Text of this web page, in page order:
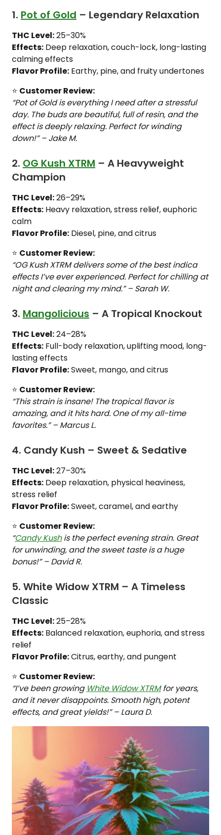
1. Pot of Gold – Legendary Relaxation
THC Level:25–30%
Effects: Deep relaxation, couch-lock, long-lasting
calming effects
Flavor Profile: Earthy, pine, and fruity undertones
⭐ Customer Review:
“Pot of Gold is everything I need after a stressful
day. The buds are beautiful, full of resin, and the
effect is deeply relaxing. Perfect for winding
down!” – Jake M.
2. OG Kush XTRM – A Heavyweight
Champion
THC Level:26–29%
Effects: Heavy relaxation, stress relief, euphoric
calm
Flavor Profile: Diesel, pine, and citrus
⭐ Customer Review:
“OG Kush XTRM delivers some of the best indica
effects I’ve ever experienced. Perfect for chilling at
night and clearing my mind.” – Sarah W.
3. Mangolicious – A Tropical Knockout
THC Level:24–28%
Effects: Full-body relaxation, uplifting mood, long-
lasting effects
Flavor Profile:Sweet, mango, and citrus
⭐ Customer Review:
“This strain is insane! The tropical flavor is
amazing, and it hits hard. One of my all-time
favorites.” – Marcus L.
4. Candy Kush – Sweet & Sedative
THC Level:27–30%
Effects: Deep relaxation, physical heaviness,
stress relief
Flavor Profile:Sweet, caramel, and earthy
⭐ Customer Review:
“Candy Kushis the perfect evening strain. Great
for unwinding, and the sweet taste is a huge
bonus!” – David R.
5. White Widow XTRM – A Timeless
Classic
THC Level:25–28%
Effects: Balanced relaxation, euphoria, and stress
relief
Flavor Profile:Citrus, earthy, and pungent
⭐ Customer Review:
“I’ve been growing White Widow XTRMfor years,
and it never disappoints. Smooth high, potent
effects, and great yields!” – Laura D.